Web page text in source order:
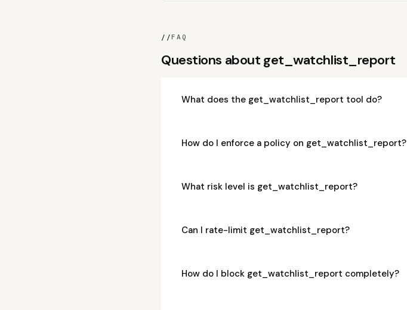
//FAQ
Questions about get_watchlist_report
What does the get_watchlist_report tool do?
How do I enforce a policy on get_watchlist_report?
What risk level is get_watchlist_report?
Can I rate-limit get_watchlist_report?
How do I block get_watchlist_report completely?